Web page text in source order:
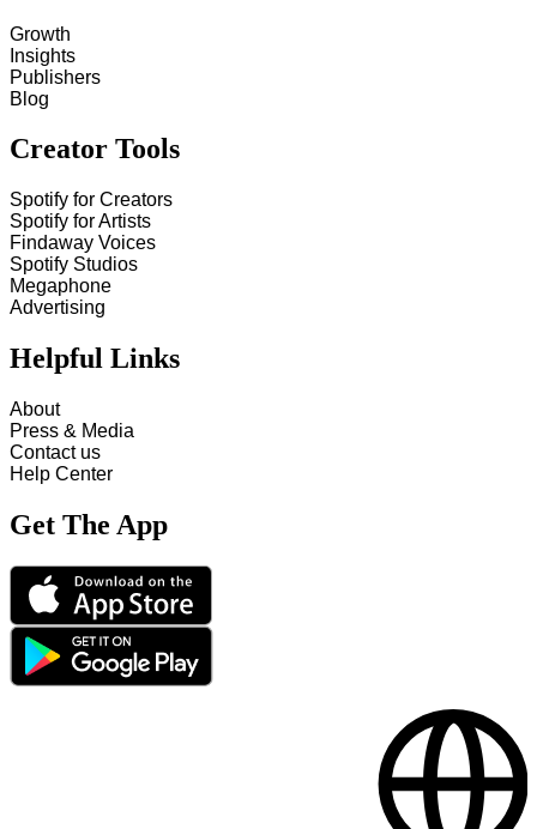
Growth
Insights
Publishers
Blog
Creator Tools
Spotify for Creators
Spotify for Artists
Findaway Voices
Spotify Studios
Megaphone
Advertising
Helpful Links
About
Press & Media
Contact us
Help Center
Get The App